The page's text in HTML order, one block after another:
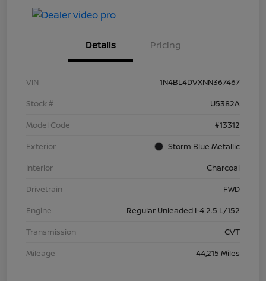
Details Pricing
VIN
1N4BL4DVXNN367467
Stock #
U5382A
Model Code
#13312
Exterior
Storm Blue Metallic
Interior
Charcoal
Drivetrain
FWD
Engine
Regular Unleaded I-4 2.5 L/152
Transmission
CVT
Mileage
44,215 Miles